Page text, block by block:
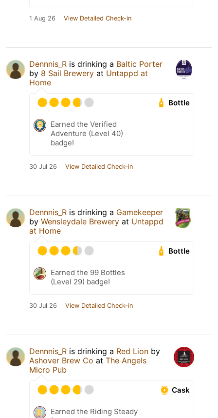
1 Aug 26 View Detailed Check-in
Dennnis_R is drinking a Baltic Porter
by 8 Sail Brewery at Untappd at
Home
Bottle
Earned the Verified
Adventure (Level 40)
badge!
30 Jul 26 View Detailed Check-in
Dennnis_R is drinking a Gamekeeper
by Wensleydale Brewery at Untappd
at Home
Bottle
Earned the 99 Bottles
(Level 29) badge!
30 Jul 26 View Detailed Check-in
Dennnis_R is drinking a Red Lion by
Ashover Brew Co at The Angels
Micro Pub
Cask
Earned the Riding Steady